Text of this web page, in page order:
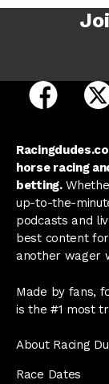
open
horse racing
betting.
up-to-the-
podcasts and
best content
another wager
Made by fans,
is the #1 most
About Racing
Race Dates